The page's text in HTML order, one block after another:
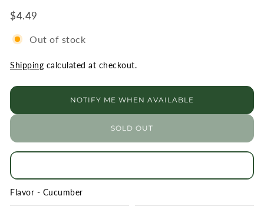
Regular
$4.49
Out of stock
Shipping calculated at checkout.
NOTIFY ME WHEN AVAILABLE
SOLD OUT
Flavor - Cucumber